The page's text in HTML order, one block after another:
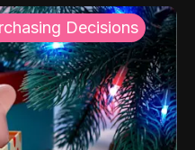
Decisions